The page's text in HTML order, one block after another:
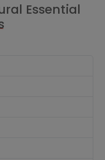
Essential